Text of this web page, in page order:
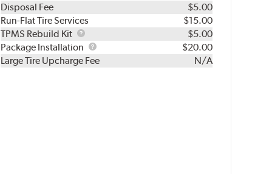
Disposal Fee
$5.00
Run-Flat Tire Services
$15.00
TPMS Rebuild Kit
TPMS
Rebuild
Kit
$5.00
Package Installation
Package
Installation
$20.00
Large Tire Upcharge Fee
N/A